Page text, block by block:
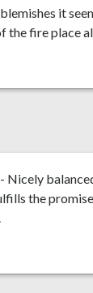
it
the fire place
the